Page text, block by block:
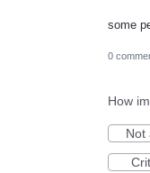
some
0
How
Not